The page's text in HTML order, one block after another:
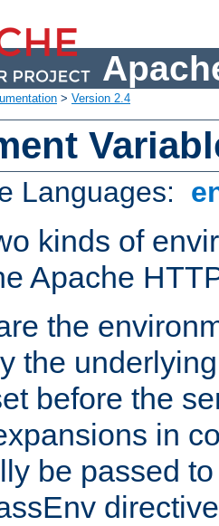
> Version 2.4
Languages:
kinds of
Apache
the
the
before the
in
be passed